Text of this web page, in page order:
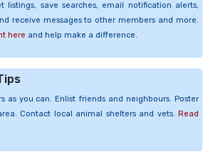
listings, save searches, email notification alerts,
receive messages to other members and more.
here and help make a difference.
as you can. Enlist friends and neighbours. Poster
Contact local animal shelters and vets. Read